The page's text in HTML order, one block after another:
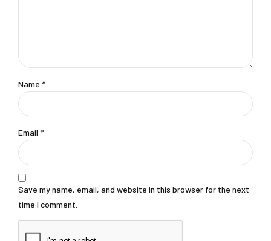
Name *
Email *
Save my name, email, and website in this browser for the next
time I comment.